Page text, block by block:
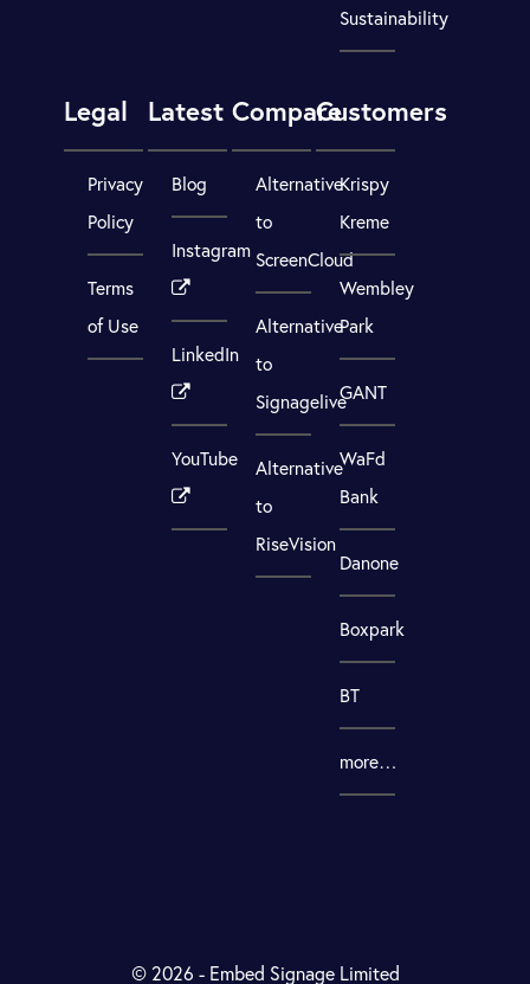
Sustainability
Legal
Privacy
Policy
Terms
of Use
Latest
Blog
Instagram
LinkedIn
YouTube
Compare
Alternative
to
ScreenCloud
Alternative
to
Signagelive
Alternative
to
RiseVision
Customers
Krispy
Kreme
Wembley
Park
GANT
WaFd
Bank
Danone
Boxpark
BT
more…
© 2026 - Embed Signage Limited